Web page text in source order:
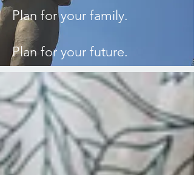
Plan for your family.
Plan for your future.